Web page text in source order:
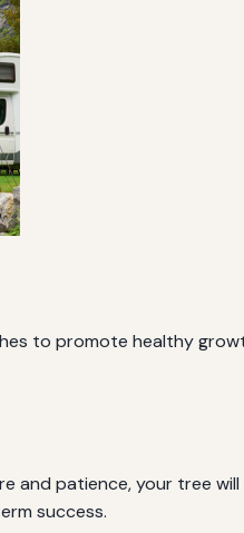
to promote healthy
and patience, your tree
success.